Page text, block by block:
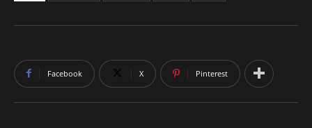
Facebook X Pinterest